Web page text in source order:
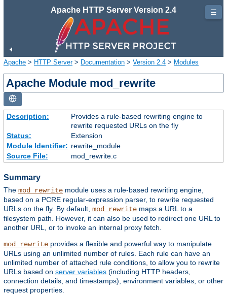
Apache HTTP Server Version 2.4
Apache > HTTP Server> Documentation > Version 2.4 > Modules
Apache Module mod_rewrite
Description:
Provides a rule-based rewriting engine to
rewrite requested URLs on the fly
Status:
Extension
Module Identifier: rewrite_module
Source File:
mod_rewrite.c
Summary
The mod_rewrite module uses a rule-based rewriting engine,
based on a PCRE regular-expression parser, to rewrite requested
URLs on the fly. By default, mod_rewrite maps a URL to a
filesystem path. However, it can also be used to redirect one URL to
another URL, or to invoke an internal proxy fetch.
mod_rewrite provides a flexible and powerful way to manipulate
URLs using an unlimited number of rules. Each rule can have an
unlimited number of attached rule conditions, to allow you to rewrite
URLs based on server variables (including HTTP headers,
connection details, and timestamps), environment variables, or other
request properties.
☰